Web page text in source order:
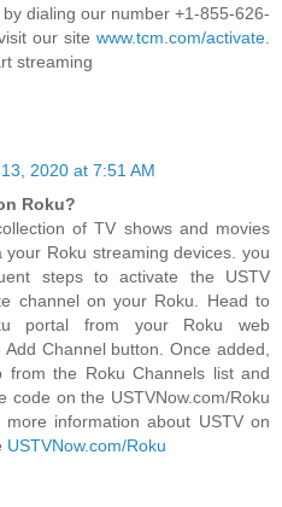
dialing our number +1-855-626-
our site www.tcm.com/activate
streaming
2020 at 7:51 AM
Roku?
of TV shows and movies
Roku streaming devices. you
steps to activate the USTV
channel on your Roku. Head to
portal from your Roku web
Channel button. Once added,
the Roku Channels list and
code on the USTVNow.com/Roku
information about USTV on
USTVNow.com/Roku